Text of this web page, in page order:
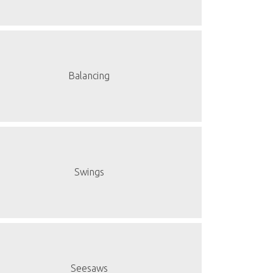
Balancing
Swings
Seesaws